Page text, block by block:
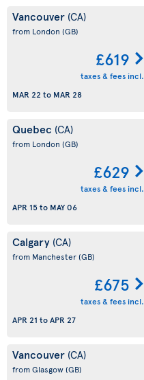
Vancouver (CA)
from London (GB)
£619
taxes & fees incl.
MAR 22 to MAR 28
Quebec (CA)
from London (GB)
£629
taxes & fees incl.
APR 15to MAY 06
Calgary (CA)
from Manchester(GB)
£675
taxes & fees incl.
APR 21 toAPR 27
Vancouver (CA)
from Glasgow(GB)